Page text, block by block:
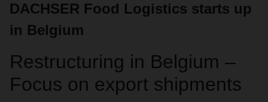
DACHSER Food Logistics starts up
in Belgium
Restructuring in Belgium –
Focus on export shipments